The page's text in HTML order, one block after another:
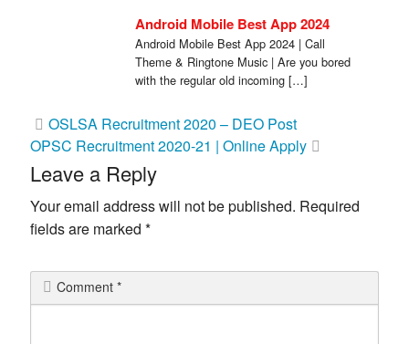
Android Mobile Best App 2024
Android Mobile Best App 2024 | Call
Theme & Ringtone Music | Are you bored
with the regular old incoming […]
Post
navigation
OSLSA Recruitment 2020 – DEO Post
OPSC Recruitment 2020-21 | Online Apply
Leave a Reply
Your email address will not be published. Required
fields are marked*
Comment*